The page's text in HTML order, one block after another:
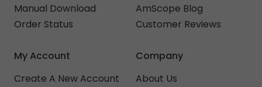
Manual Download
Order Status
AmScope Blog
Customer Reviews
My Account
Create A New Account
Company
About Us